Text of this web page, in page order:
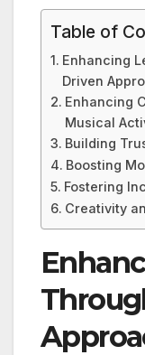
Table of
Enhancing
Driven
Enhancing
Musical
Building
Boosting
Fostering
Creativity